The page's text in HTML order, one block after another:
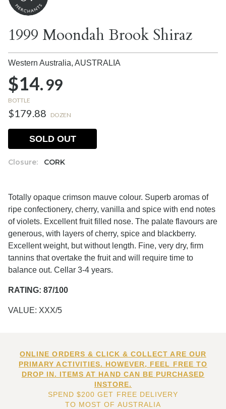
1999 Moondah Brook Shiraz
Western Australia, AUSTRALIA
$14.99
BOTTLE
$179.88 DOZEN
Closure: CORK
SOLD OUT
Totally opaque crimson mauve colour. Superb aromas of
ripe confectionery, cherry, vanilla and spice with end notes
of violets. Excellent fruit filled nose. The palate flavours are
generous, with layers of cherry, spice and blackberry.
Excellent weight, but without length. Fine, very dry, firm
tannins that overtake the fruit and will require time to
balance out. Cellar 3-4 years.
RATING: 87/100
VALUE: XXX/5
ONLINE ORDERS & CLICK & COLLECT ARE OUR
PRIMARY ACTIVITIES. HOWEVER, FEEL FREE TO
DROP IN. ITEMS AT HAND CAN BE PURCHASED
INSTORE.
SPEND $200 GET FREE DELIVERY
TO MOST OF AUSTRALIA